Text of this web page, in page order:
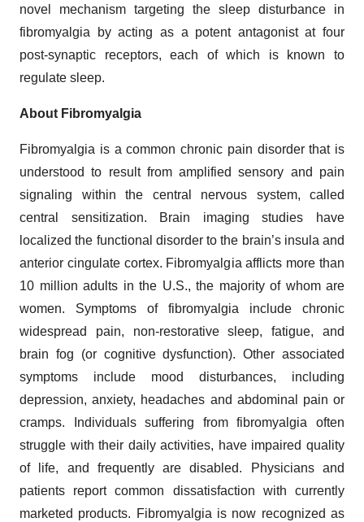
novel mechanism targeting the sleep disturbance in
fibromyalgia by acting as a potent antagonist at four
post-synaptic receptors, each of which is known to
regulate sleep.
About Fibromyalgia
Fibromyalgia is a common chronic pain disorder that is
understood to result from amplified sensory and pain
signaling within the central nervous system, called
central sensitization. Brain imaging studies have
localized the functional disorder to the brain’s insula and
anterior cingulate cortex. Fibromyalgia afflicts more than
10 million adults in the U.S., the majority of whom are
women. Symptoms of fibromyalgia include chronic
widespread pain, non-restorative sleep, fatigue, and
brain fog (or cognitive dysfunction). Other associated
symptoms include mood disturbances, including
depression, anxiety, headaches and abdominal pain or
cramps. Individuals suffering from fibromyalgia often
struggle with their daily activities, have impaired quality
of life, and frequently are disabled. Physicians and
patients report common dissatisfaction with currently
marketed products. Fibromyalgia is now recognized as